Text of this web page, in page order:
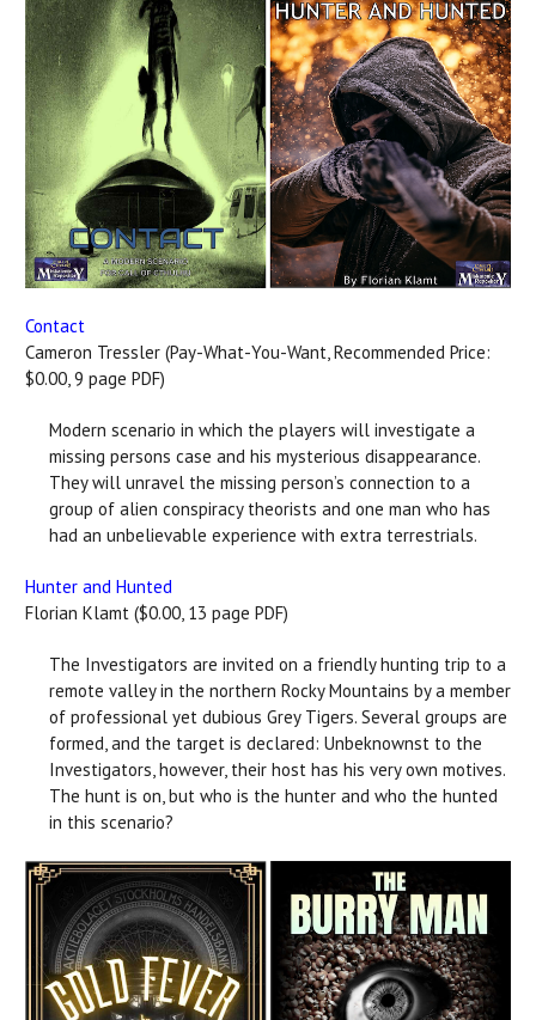
Contact
Cameron Tressler (Pay-What-You-Want, Recommended Price:
$0.00, 9 page PDF)
Modern scenario in which the players will investigate a
missing persons case and his mysterious disappearance.
They will unravel the missing person’s connection to a
group of alien conspiracy theorists and one man who has
had an unbelievable experience with extra terrestrials.
Hunter and Hunted
Florian Klamt ($0.00, 13 page PDF)
The Investigators are invited on a friendly hunting trip to a
remote valley in the northern Rocky Mountains by a member
of professional yet dubious Grey Tigers. Several groups are
formed, and the target is declared: Unbeknownst to the
Investigators, however, their host has his very own motives.
The hunt is on, but who is the hunter and who the hunted
in this scenario?